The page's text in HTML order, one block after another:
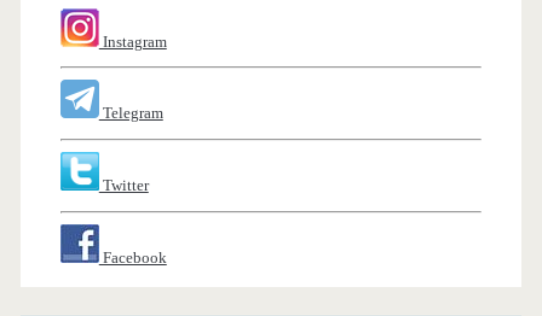
Instagram
Telegram
Twitter
Facebook